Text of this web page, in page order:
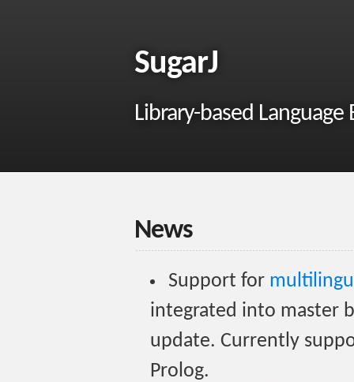
SugarJ
Library-based Language
News
Support for
integrated into master
update. Currently
Prolog.